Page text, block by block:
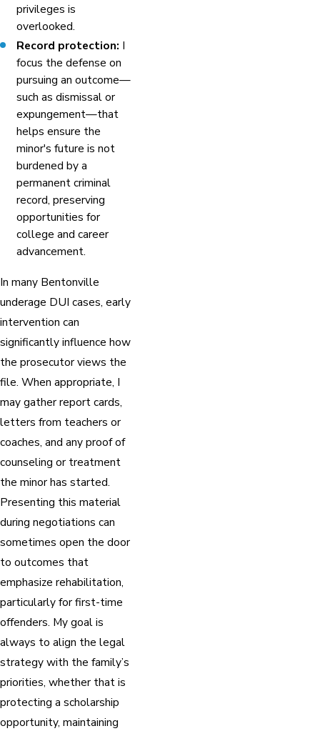
privileges is
overlooked.
Record protection: I
focus the defense on
pursuing an outcome—
such as dismissal or
expungement—that
helps ensure the
minor's future is not
burdened by a
permanent criminal
record, preserving
opportunities for
college and career
advancement.
In many Bentonville
underage DUI cases, early
intervention can
significantly influence how
the prosecutor views the
file. When appropriate, I
may gather report cards,
letters from teachers or
coaches, and any proof of
counseling or treatment
the minor has started.
Presenting this material
during negotiations can
sometimes open the door
to outcomes that
emphasize rehabilitation,
particularly for first-time
offenders. My goal is
always to align the legal
strategy with the family’s
priorities, whether that is
protecting a scholarship
opportunity, maintaining